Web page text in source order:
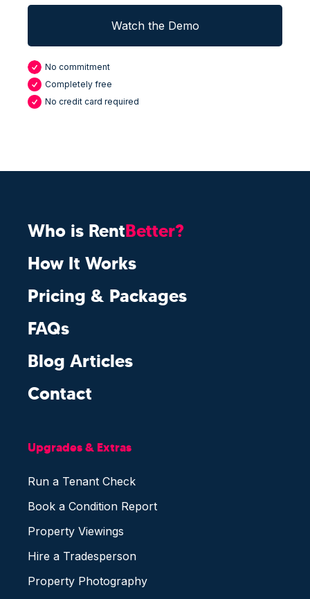
No commitment
Completely free
No credit card required
Who is RentBetter?
How It Works
Pricing & Packages
FAQs
Blog Articles
Contact
Upgrades & Extras
Run a Tenant Check
Book a Condition Report
Property Viewings
Hire a Tradesperson
Property Photography